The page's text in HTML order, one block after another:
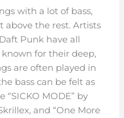
with a lot of bass,
above the rest. Artists
Punk have all
for their deep,
are often played in
bass can be felt as
“SICKO MODE” by
and “One More